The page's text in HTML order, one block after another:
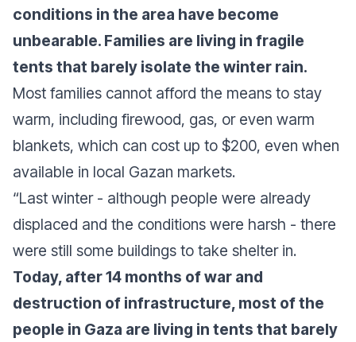
conditions in the area have become
unbearable. Families are living in fragile
tents that barely isolate the winter rain.
Most families cannot afford the means to stay
warm, including firewood, gas, or even warm
blankets, which can cost up to $200, even when
available in local Gazan markets.
“Last winter - although people were already
displaced and the conditions were harsh - there
were still some buildings to take shelter in.
Today, after 14 months of war and
destruction of infrastructure, most of the
people in Gaza are living in tents that barely